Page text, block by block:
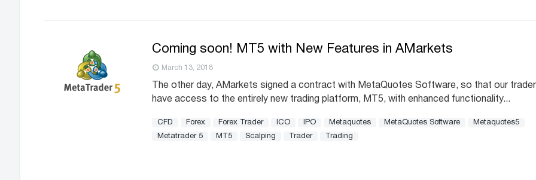
Coming soon! MT5 with New Features in AMarkets
March 13, 2018
The other day, AMarkets signed a contract with MetaQuotes Software, so that our
have access to the entirely new trading platform, MT5, with enhanced functionality...
CFD Forex Forex Trader ICO IPO Metaquotes MetaQuotes Software
Metaquotes5
Metatrader 5
MT5 Scalping Trader Trading